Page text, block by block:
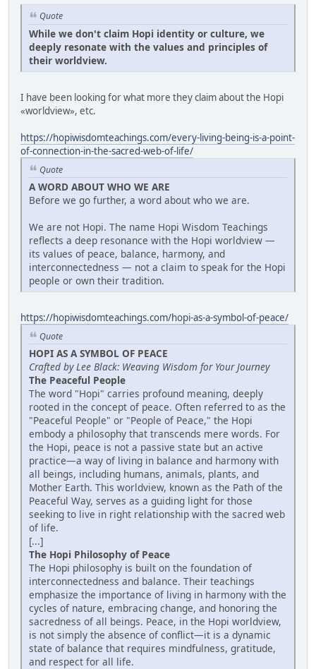
Quote
While we don't claim Hopi identity or culture, we
deeply resonate with the values and principles of
their worldview.
I have been looking for what more they claim about the Hopi
«worldview», etc.
https://hopiwisdomteachings.com/every-living-being-is-a-point-
of-connection-in-the-sacred-web-of-life/
Quote
A WORD ABOUT WHO WE ARE
Before we go further, a word about who we are.
We are not Hopi. The name Hopi Wisdom Teachings
reflects a deep resonance with the Hopi worldview —
its values of peace, balance, harmony, and
interconnectedness — not a claim to speak for the Hopi
people or own their tradition.
https://hopiwisdomteachings.com/hopi-as-a-symbol-of-peace/
Quote
HOPI AS A SYMBOL OF PEACE
Crafted by Lee Black: Weaving Wisdom for Your Journey
The Peaceful People
The word "Hopi" carries profound meaning, deeply
rooted in the concept of peace. Often referred to as the
"Peaceful People" or "People of Peace," the Hopi
embody a philosophy that transcends mere words. For
the Hopi, peace is not a passive state but an active
practice—a way of living in balance and harmony with
all beings, including humans, animals, plants, and
Mother Earth. This worldview, known as the Path of the
Peaceful Way, serves as a guiding light for those
seeking to live in right relationship with the sacred web
of life.
[...]
The Hopi Philosophy of Peace
The Hopi philosophy is built on the foundation of
interconnectedness and balance. Their teachings
emphasize the importance of living in harmony with the
cycles of nature, embracing change, and honoring the
sacredness of all beings. Peace, in the Hopi worldview,
is not simply the absence of conflict—it is a dynamic
state of balance that requires mindfulness, gratitude,
and respect for all life.